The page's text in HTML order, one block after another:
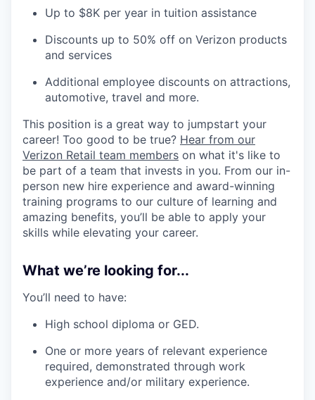
Up to $8K per year in tuition assistance
Discounts up to 50% off on Verizon products
and services
Additional employee discounts on attractions,
automotive, travel and more.
This position is a great way to jumpstart your
career! Too good to be true? Hear from our
Verizon Retail team members on what it's like to
be part of a team that invests in you. From our in-
person new hire experience and award-winning
training programs to our culture of learning and
amazing benefits, you’ll be able to apply your
skills while elevating your career.
What we’re looking for...
You’ll need to have:
High school diploma or GED.
One or more years of relevant experience
required, demonstrated through work
experience and/or military experience.